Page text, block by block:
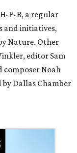
E-B, a regular
and initiatives,
Nature. Other
editor Sam
composer Noah
by Dallas Chamber